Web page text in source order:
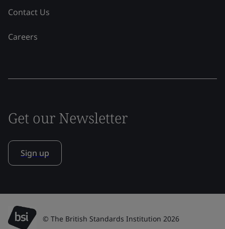
Contact Us
Careers
Get our Newsletter
Sign up
© The British Standards Institution 2026